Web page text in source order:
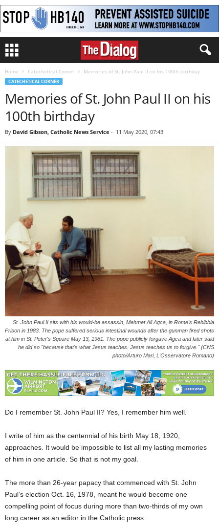
Home Catechetical Corner Memories of St. John Paul II on his 100th birthday
CATECHETICAL CORNER
Memories of St. John Paul II on his
100th birthday
By David Gibson, Catholic News Service - 11 May 2020, 07:43
St. John Paul II sits with his would-be assassin, Mehmet Ali Agca, in Rome's Rebibbia
Prison in 1983. The pope suffered serious intestinal wounds after the gunman fired shots
at him in St. Peter's Square May 13, 1981. The pope publicly forgave Agca and later said
he did so "because that's what Jesus teaches. Jesus teaches us to forgive." (CNS
photo/Arturo Mari, L'Osservatore Romano)
Do I remember St. John Paul II? Yes, I remember him well.
I write of him as the centennial of his birth May 18, 1920,
approaches. It would be impossible to list all my lasting memories
of him in one article. So that is not my goal.
The more than 26-year papacy that commenced with St. John
Paul’s election Oct. 16, 1978, meant he would become one
compelling point of focus during more than two-thirds of my own
long career as an editor in the Catholic press.